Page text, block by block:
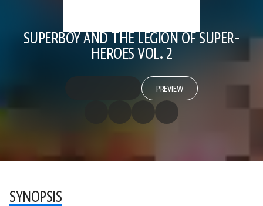
SUPERBOY AND THE LEGION OF SUPER-
HEROES VOL. 2
PREVIEW
SYNOPSIS